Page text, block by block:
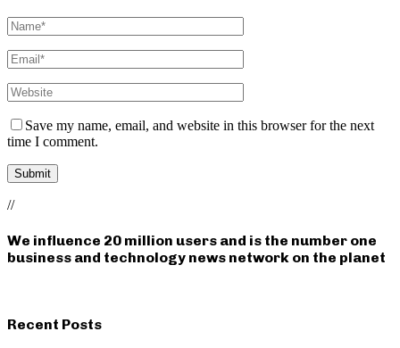
Save my name, email, and website in this browser for the next
time I comment.
//
We influence 20 million users and is the number one
business and technology news network on the planet
Recent Posts